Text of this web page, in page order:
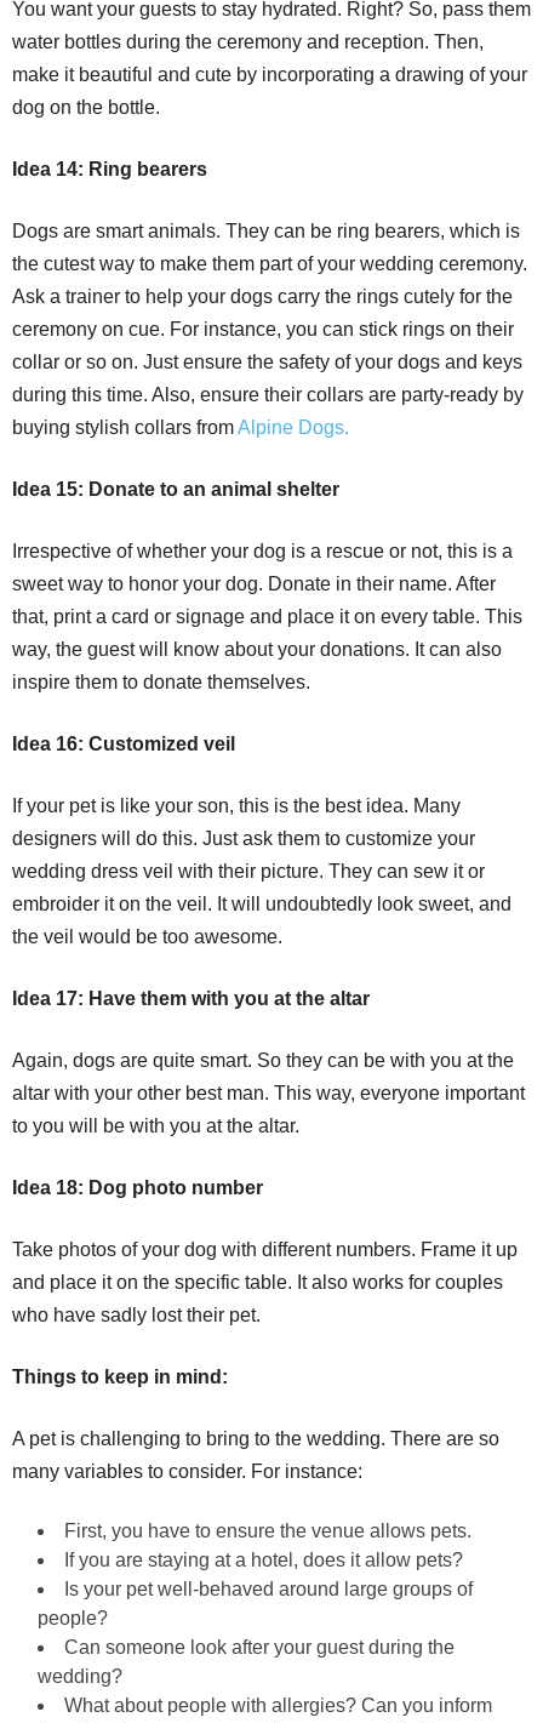
You want your guests to stay hydrated. Right? So, pass them
water bottles during the ceremony and reception. Then,
make it beautiful and cute by incorporating a drawing of your
dog on the bottle.
Idea 14: Ring bearers
Dogs are smart animals. They can be ring bearers, which is
the cutest way to make them part of your wedding ceremony.
Ask a trainer to help your dogs carry the rings cutely for the
ceremony on cue. For instance, you can stick rings on their
collar or so on. Just ensure the safety of your dogs and keys
during this time. Also, ensure their collars are party-ready by
buying stylish collars fromAlpine Dogs.
Idea 15: Donate to an animal shelter
Irrespective of whether your dog is a rescue or not, this is a
sweet way to honor your dog. Donate in their name. After
that, print a card or signage and place it on every table. This
way, the guest will know about your donations. It can also
inspire them to donate themselves.
Idea 16: Customized veil
If your pet is like your son, this is the best idea. Many
designers will do this. Just ask them to customize your
wedding dress veil with their picture. They can sew it or
embroider it on the veil. It will undoubtedly look sweet, and
the veil would be too awesome.
Idea 17: Have them with you at the altar
Again, dogs are quite smart. So they can be with you at the
altar with your other best man. This way, everyone important
to you will be with you at the altar.
Idea 18: Dog photo number
Take photos of your dog with different numbers. Frame it up
and place it on the specific table. It also works for couples
who have sadly lost their pet.
Things to keep in mind:
A pet is challenging to bring to the wedding. There are so
many variables to consider. For instance:
First, you have to ensure the venue allows pets.
If you are staying at a hotel, does it allow pets?
Is your pet well-behaved around large groups of
people?
Can someone look after your guest during the
wedding?
What about people with allergies? Can you inform